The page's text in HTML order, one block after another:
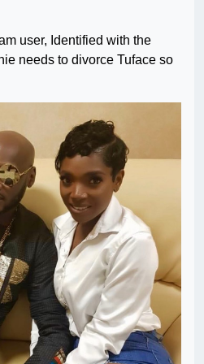
user, Identified with the
needs to divorce Tuface so